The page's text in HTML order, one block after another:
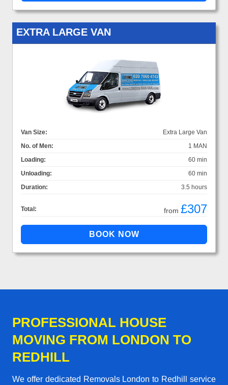
EXTRA LARGE VAN
Van Size:
Extra Large Van
No. of Men:
1 MAN
Loading:
60 min
Unloading:
60 min
Duration:
3.5 hours
Total: from £307
PROFESSIONAL HOUSE
MOVING FROM LONDON TO
REDHILL
We offer dedicated Removals London to Redhill service